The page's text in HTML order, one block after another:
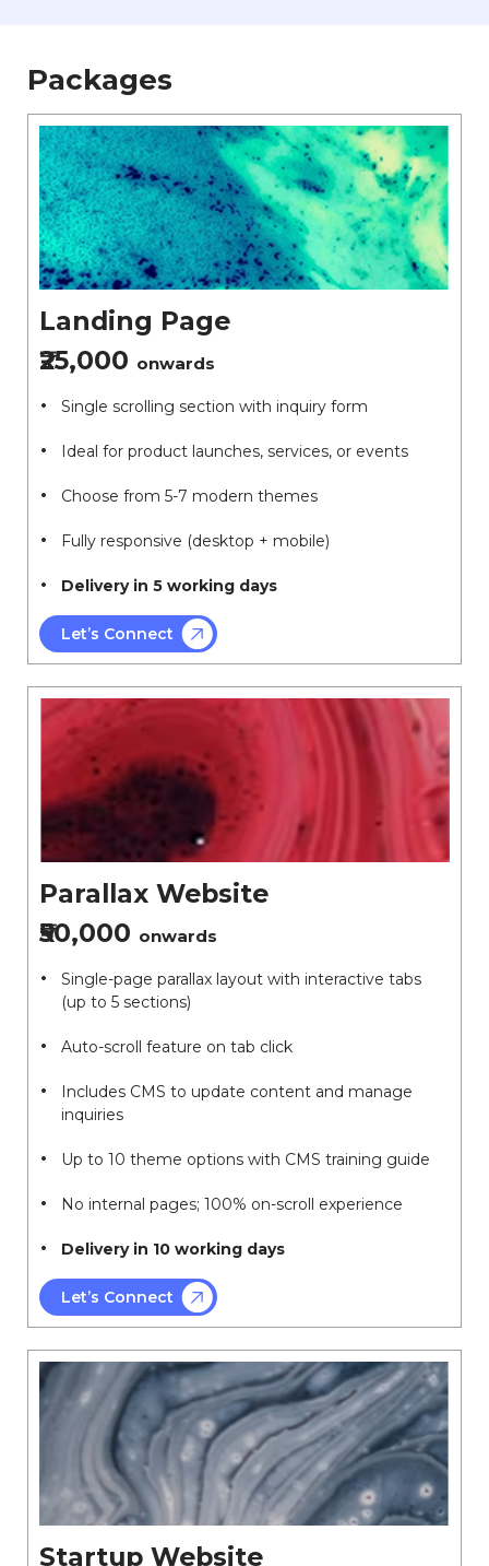
Packages
Landing Page
₹25,000 onwards
Single scrolling section with inquiry form
Ideal for product launches, services, or events
Choose from 5-7 modern themes
Fully responsive (desktop + mobile)
Delivery in 5 working days
Let’s Connect
Parallax Website
₹50,000 onwards
Single-page parallax layout with interactive tabs
(up to 5 sections)
Auto-scroll feature on tab click
Includes CMS to update content and manage
inquiries
Up to 10 theme options with CMS training guide
No internal pages; 100% on-scroll experience
Delivery in 10 working days
Let’s Connect
Startup Website